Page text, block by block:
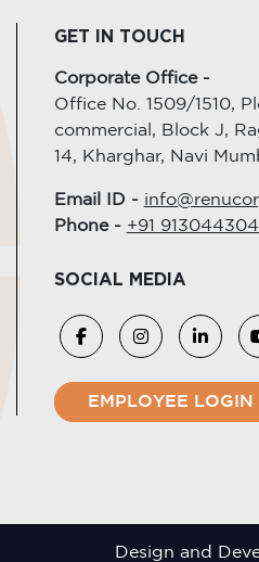
GET IN TOUCH
Corporate Office -
Office No. 1509/1510,
commercial, Block J,
14, Kharghar, Navi
Email ID -
Phone - +91
SOCIAL MEDIA
EMPLOYEE LOGIN
Design and